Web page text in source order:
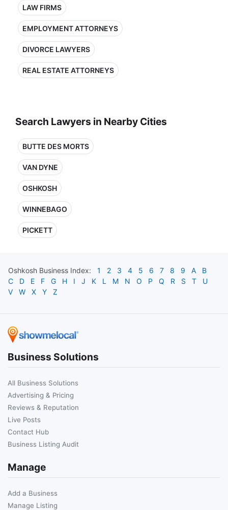
LAW FIRMS
EMPLOYMENT ATTORNEYS
DIVORCE LAWYERS
REAL ESTATE ATTORNEYS
Search Lawyers in Nearby Cities
BUTTE DES MORTS
VAN DYNE
OSHKOSH
WINNEBAGO
PICKETT
Oshkosh Business Index: 1 2 3 4 5 6 7 8 9 A
B
C
D E F G H I J K L M N O P Q R S T
U
V
W X Y Z
Business Solutions
All Business Solutions
Advertising & Pricing
Reviews & Reputation
Live Posts
Contact Hub
Business Listing Audit
Manage
Add a Business
Manage Listing